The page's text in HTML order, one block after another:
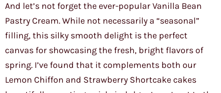
And let’s not forget the ever-popular Vanilla Bean
Pastry Cream. While not necessarily a “seasonal”
filling, this silky smooth delight is the perfect
canvas for showcasing the fresh, bright flavors of
spring. I’ve found that it complements both our
Lemon Chiffon and Strawberry Shortcake cakes